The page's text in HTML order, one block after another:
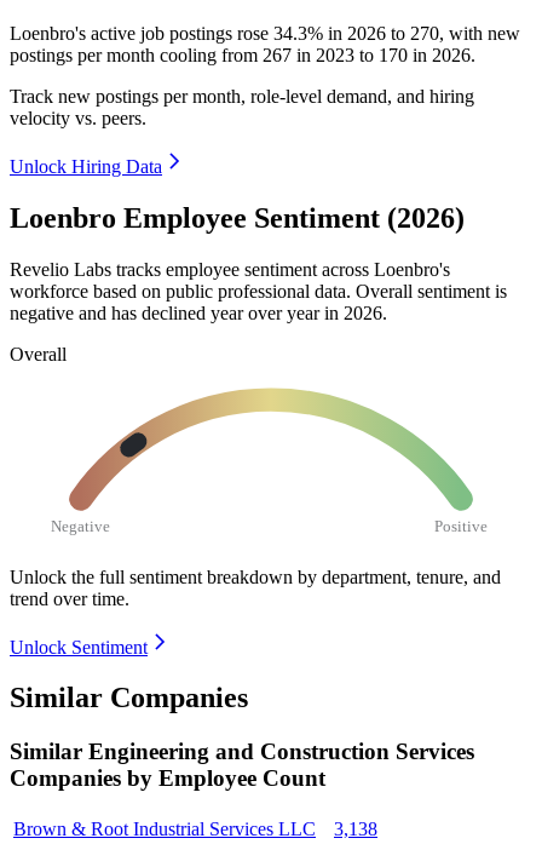
Loenbro's active job postings rose 34.3% in 2026 to 270, with new
postings per month cooling from 267 in 2023 to 170 in 2026.
Track new postings per month, role-level demand, and hiring
velocity vs. peers.
Unlock Hiring Data
Loenbro Employee Sentiment (2026)
Revelio Labs tracks employee sentiment across Loenbro's
workforce based on public professional data. Overall sentiment is
negative and has declined year over year in 2026.
Overall
Negative Positive
Unlock the full sentiment breakdown by department, tenure, and
trend over time.
Unlock Sentiment
Similar Companies
Similar Engineering and Construction Services
Companies by Employee Count
Brown & Root Industrial Services LLC
3,138